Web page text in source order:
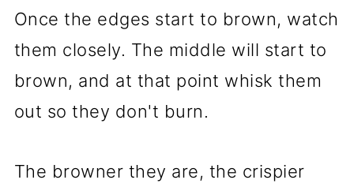
Once the edges start to brown, watch
them closely. The middle will start to
brown, and at that point whisk them
out so they don't burn.
The browner they are, the crispier